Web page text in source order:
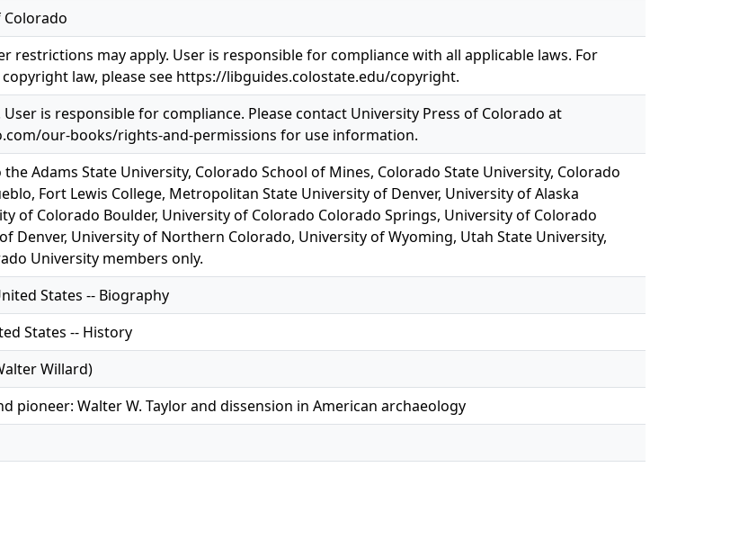
Colorado
restrictions may apply. User is responsible for compliance with all applicable laws. For
law, please see https://libguides.colostate.edu/copyright.
is responsible for compliance. Please contact University Press of Colorado at
our-books/rights-and-permissions for use information.
Adams State University, Colorado School of Mines, Colorado State University, Colorado
Fort Lewis College, Metropolitan State University of Denver, University of Alaska
of Colorado Boulder, University of Colorado Colorado Springs, University of Colorado
Denver, University of Northern Colorado, University of Wyoming, Utah State University,
University members only.
States -- Biography
States -- History
Willard)
pioneer: Walter W. Taylor and dissension in American archaeology